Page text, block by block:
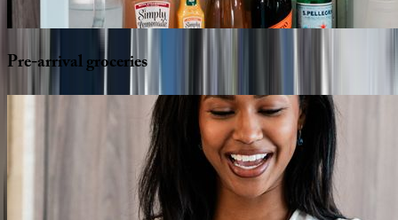
Pre-arrivalgroceries